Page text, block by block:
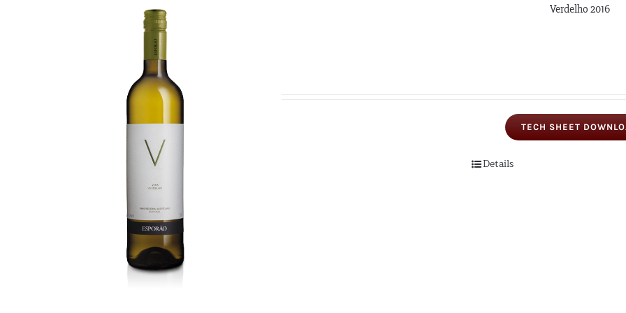
Verdelho 2016
TECH SHEET
Details